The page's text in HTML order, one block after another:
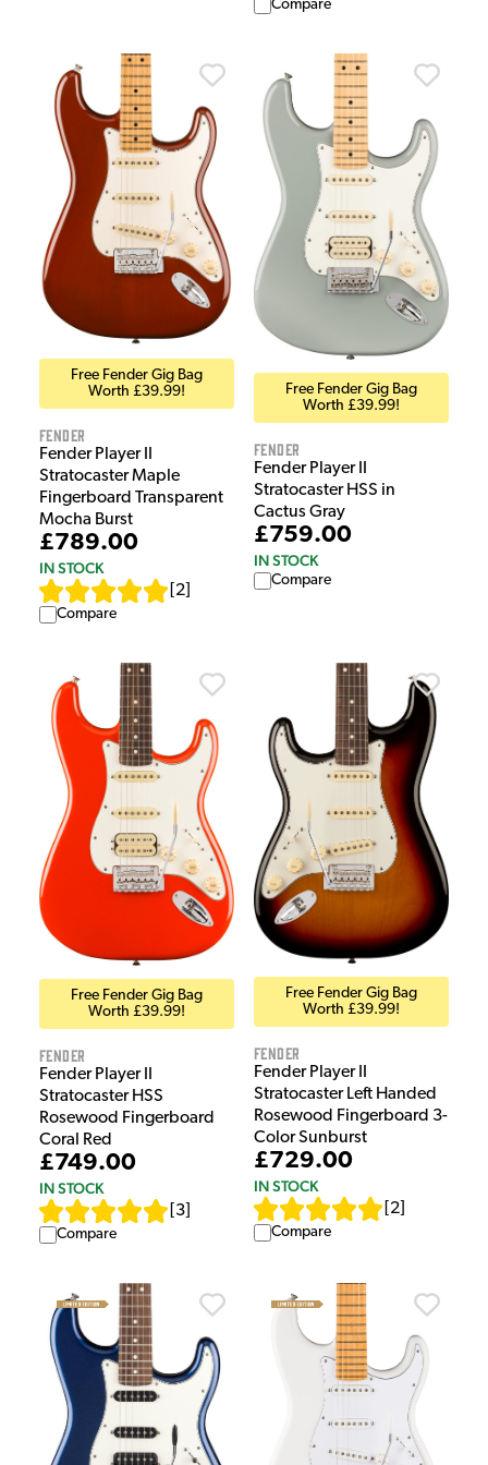
Compare
Free Fender Gig Bag
Worth £39.99!
Fender
Fender Player II
Stratocaster Maple
Fingerboard Transparent
Mocha Burst
£789.00
IN STOCK
2
Compare
Free Fender Gig Bag
Worth £39.99!
Fender
Fender Player II
Stratocaster HSS in
Cactus Gray
£759.00
IN STOCK
Compare
Free Fender Gig Bag
Worth £39.99!
Fender
Fender Player II
Stratocaster HSS
Rosewood Fingerboard
Coral Red
£749.00
IN STOCK
3
Compare
Free Fender Gig Bag
Worth £39.99!
Fender
Fender Player II
Stratocaster Left Handed
Rosewood Fingerboard 3-
Color Sunburst
£729.00
IN STOCK
2
Compare